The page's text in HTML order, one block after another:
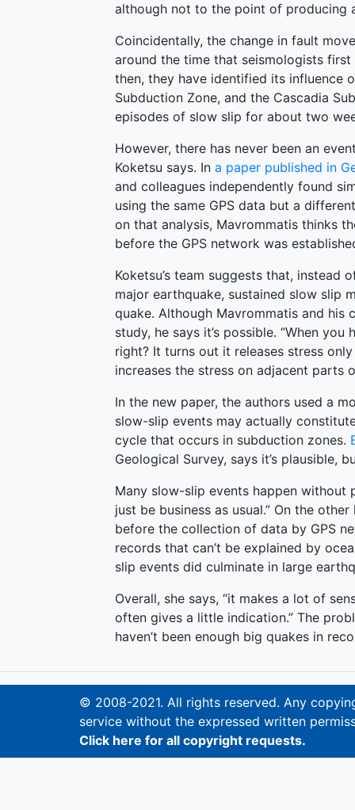
although not to the point of producing
Coincidentally, the change in fault
around the time that seismologists
then, they have identified its influence
Subduction Zone, and the Cascadia
episodes of slow slip for about two
However, there has never been an
Koketsu says. In a paper published in
and colleagues independently found
using the same GPS data but a
on that analysis, Mavrommatis thinks
before the GPS network was
Koketsu’s team suggests that, instead
major earthquake, sustained slow slip
quake. Although Mavrommatis and his
study, he says it’s possible. “When
right? It turns out it releases stress
increases the stress on adjacent parts
In the new paper, the authors used a
slow-slip events may actually
cycle that occurs in subduction zones.
Geological Survey, says it’s plausible,
Many slow-slip events happen without
just be business as usual.” On the
before the collection of data by GPS
records that can’t be explained by
slip events did culminate in large
Overall, she says, “it makes a lot of
often gives a little indication.” The
haven’t been enough big quakes in
© 2008-2021. All rights reserved. Any
service without the expressed written
Click here for all copyright requests.